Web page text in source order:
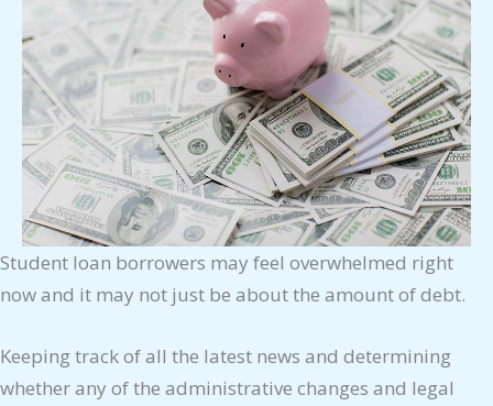
Student loan borrowers may feel overwhelmed right
now and it may not just be about the amount of debt.
Keeping track of all the latest news and determining
whether any of the administrative changes and legal